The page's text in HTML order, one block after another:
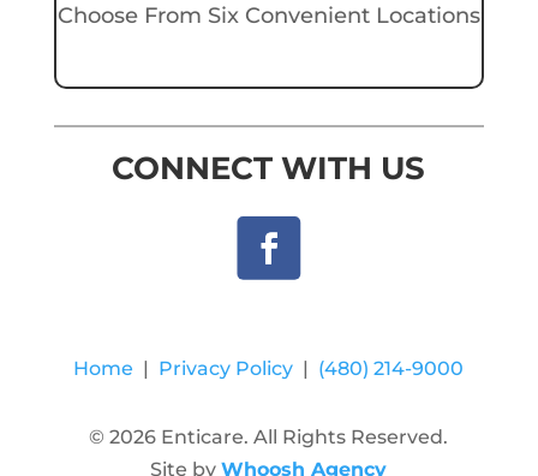
Choose From Six Convenient Locations
CONNECT WITH US
Home | Privacy Policy | (480) 214-9000
© 2026 Enticare. All Rights Reserved.
Site byWhoosh Agency